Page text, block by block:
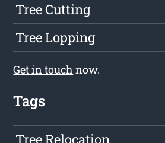
Tree Cutting
Tree Lopping
Get in touch now.
Tags
Tree Relocation